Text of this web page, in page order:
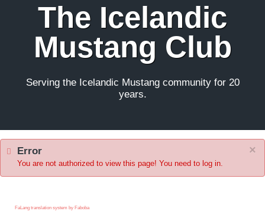
The Icelandic
Mustang Club
Serving the Icelandic Mustang community for 20
years.
×
Error
You are not authorized to view this page! You need to log in.
FaLang translation system by Faboba